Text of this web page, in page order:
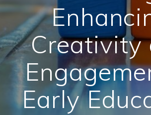
Creativity
Early